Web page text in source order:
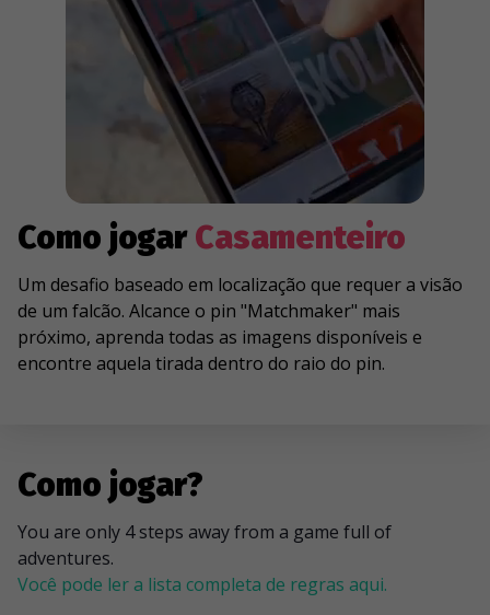
Como jogarCasamenteiro
Um desafio baseado em localização que requer a visão
de um falcão. Alcance o pin "Matchmaker" mais
próximo, aprenda todas as imagens disponíveis e
encontre aquela tirada dentro do raio do pin.
Como jogar?
You are only 4 steps away from a game full of
adventures.
Você pode ler a lista completa de regras aqui.